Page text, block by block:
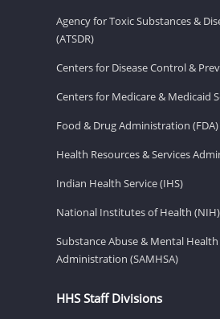
Agency for Toxic Substances &
(ATSDR)
Centers for Disease Control &
Centers for Medicare & Medicaid
Food & Drug Administration (FDA)
Health Resources & Services
Indian Health Service (IHS)
National Institutes of Health (NIH)
Substance Abuse & Mental Health
Administration (SAMHSA)
HHS Staff Divisions